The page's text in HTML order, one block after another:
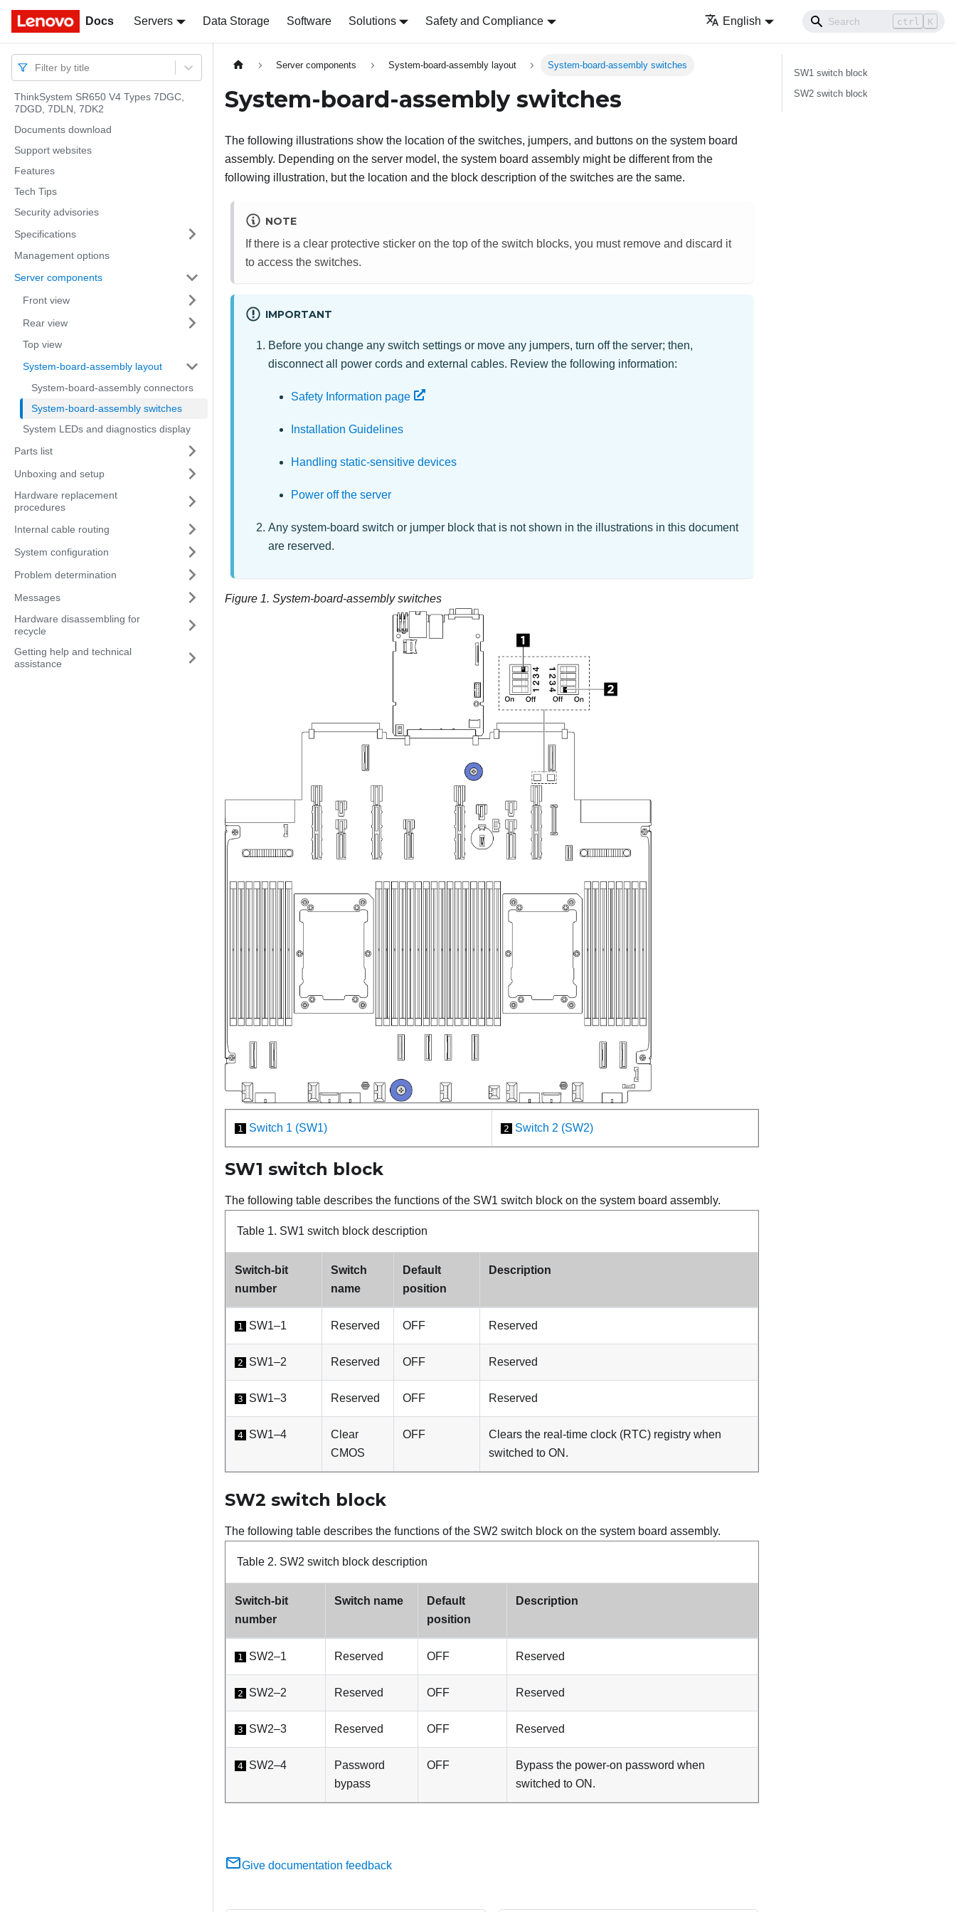
Docs Servers Data Storage Software Solutions Safety and Compliance English ctrl K
Docs
Filter by title
ThinkSystem SR650 V4 Types 7DGC,
7DGD, 7DLN, 7DK2
Documents download
Support websites
Features
Tech Tips
Security advisories
Specifications
Management options
Server components
Front view
Rear view
Top view
System-board-assembly layout
System-board-assembly connectors
System-board-assembly switches
System LEDs and diagnostics display
Parts list
Unboxing and setup
Hardware replacement
procedures
Internal cable routing
System configuration
Problem determination
Messages
Hardware disassembling for
recycle
Getting help and technical
assistance
Server components System-board-assembly layout System-board-assembly switches
System-board-assembly switches
The following illustrations show the location of the switches, jumpers, and buttons on the system board
assembly. Depending on the server model, the system board assembly might be different from the
following illustration, but the location and the block description of the switches are the same.
NOTE
If there is a clear protective sticker on the top of the switch blocks, you must remove and discard it
to access the switches.
IMPORTANT
Before you change any switch settings or move any jumpers, turn off the server; then,
disconnect all power cords and external cables. Review the following information:
Safety Information page
Installation Guidelines
Handling static-sensitive devices
Power off the server
Any system-board switch or jumper block that is not shown in the illustrations in this document
are reserved.
Figure 1. System-board-assembly switches
1 Switch 1 (SW1) 2 Switch 2 (SW2)
SW1 switch block
The following table describes the functions of the SW1 switch block on the system board assembly.
Table 1. SW1 switch block description
Switch-bit
number
Switch
name
Default
position
Description
1 SW1–1 Reserved OFF Reserved
2 SW1–2 Reserved OFF Reserved
3 SW1–3 Reserved OFF Reserved
4 SW1–4
Clear
CMOS
OFF
Clears the real-time clock (RTC) registry when
switched to ON.
SW2 switch block
The following table describes the functions of the SW2 switch block on the system board assembly.
Table 2. SW2 switch block description
Switch-bit
number
Switch name
Default
position
Description
1 SW2–1 Reserved OFF Reserved
2 SW2–2 Reserved OFF Reserved
3 SW2–3 Reserved OFF Reserved
4 SW2–4
Password
bypass
OFF
Bypass the power-on password when
switched to ON.
Give documentation feedback
SW1 switch block
SW2 switch block